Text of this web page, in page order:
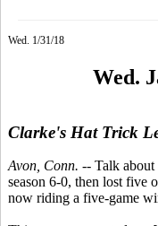
Wed. 1/31/18
Wed.
Clarke's Hat Trick
Avon, Conn. -- Talk about
season 6-0, then lost five
now riding a five-game